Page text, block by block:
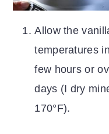
Allow the
temperatures
few hours or
days (I dry
170°F).